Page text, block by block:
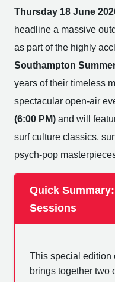
Thursday 18 June
headline a massive
as part of the highly
Southampton
years of their timeless
spectacular open-air
(6:00 PM) and will
surf culture classics,
psych-pop
Quick
Sessions
This special edition
brings together two